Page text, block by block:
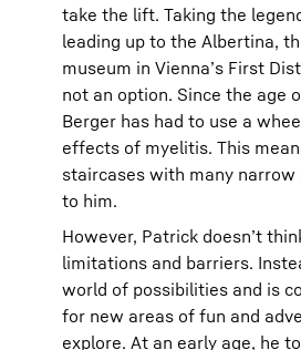
take the lift. Taking the
leading up to the Albertina,
museum in Vienna’s First
not an option. Since the age
Berger has had to use a
effects of myelitis. This
staircases with many narrow
to him.
However, Patrick doesn’t
limitations and barriers.
world of possibilities and is
for new areas of fun and
explore. At an early age, he